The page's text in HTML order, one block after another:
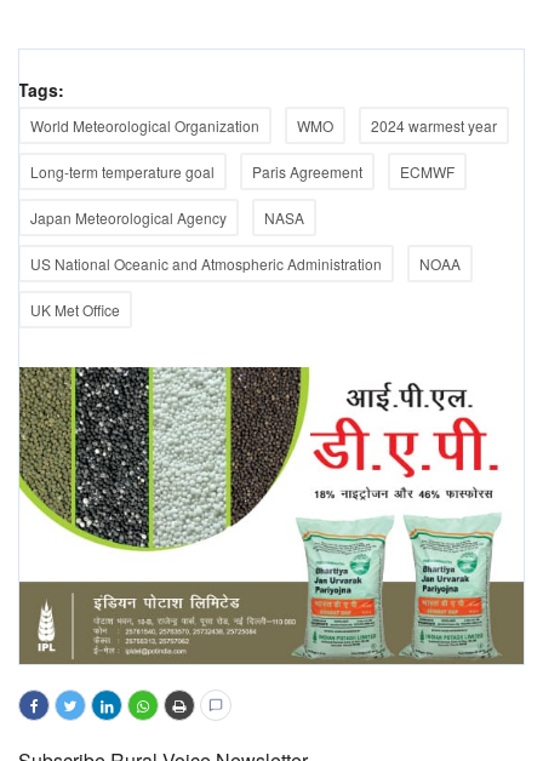
Tags:
World Meteorological Organization WMO 2024 warmest year
Long-term temperature goal Paris Agreement ECMWF
Japan Meteorological Agency NASA
US National Oceanic and Atmospheric Administration NOAA
UK Met Office